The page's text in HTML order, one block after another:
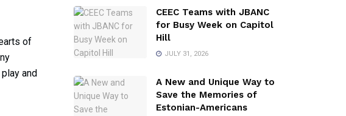
of
and
CEEC Teams with JBANC
for Busy Week on Capitol
Hill
JULY 31, 2026
A New and Unique Way to
Save the Memories of
Estonian-Americans